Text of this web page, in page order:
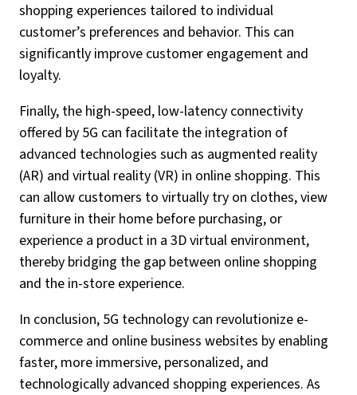
shopping experiences tailored to individual
customer’s preferences and behavior. This can
significantly improve customer engagement and
loyalty.
Finally, the high-speed, low-latency connectivity
offered by 5G can facilitate the integration of
advanced technologies such as augmented reality
(AR) and virtual reality (VR) in online shopping. This
can allow customers to virtually try on clothes, view
furniture in their home before purchasing, or
experience a product in a 3D virtual environment,
thereby bridging the gap between online shopping
and the in-store experience.
In conclusion, 5G technology can revolutionize e-
commerce and online business websites by enabling
faster, more immersive, personalized, and
technologically advanced shopping experiences. As